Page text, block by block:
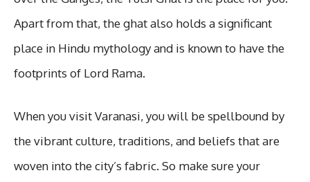
Apart from that, the ghat also holds a significant
place in Hindu mythology and is known to have the
footprints of Lord Rama.
When you visit Varanasi, you will be spellbound by
the vibrant culture, traditions, and beliefs that are
woven into the city’s fabric. So make sure your